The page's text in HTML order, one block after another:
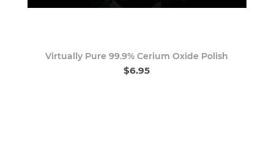
Virtually Pure 99.9% Cerium Oxide Polish
$6.95